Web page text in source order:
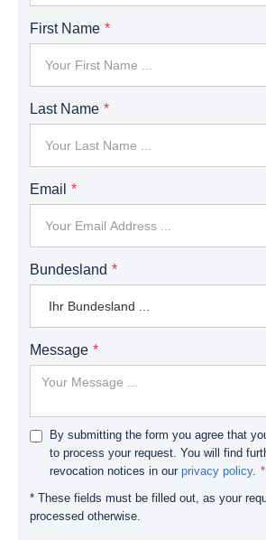
First Name
Last Name
Email
Bundesland
Message
By submitting the form you agree that
to process your request. You will find
revocation notices in our privacy policy.
* These fields must be filled out, as your
processed otherwise.